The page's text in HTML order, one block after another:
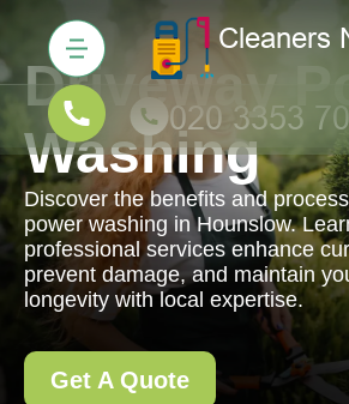
Driveway
Washing
Discover the benefits and
power washing in Hounslow.
professional services enhance
prevent damage, and maintain
longevity with local expertise.
Get A Quote